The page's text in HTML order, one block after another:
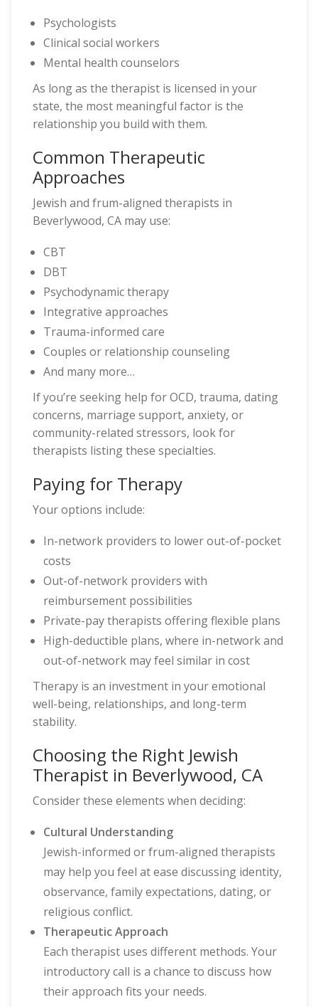
Psychologists
Clinical social workers
Mental health counselors
As long as the therapist is licensed in your
state, the most meaningful factor is the
relationship you build with them.
Common Therapeutic
Approaches
Jewish and frum-aligned therapists in
Beverlywood, CA may use:
CBT
DBT
Psychodynamic therapy
Integrative approaches
Trauma-informed care
Couples or relationship counseling
And many more…
If you’re seeking help for OCD, trauma, dating
concerns, marriage support, anxiety, or
community-related stressors, look for
therapists listing these specialties.
Paying for Therapy
Your options include:
In-network providers to lower out-of-pocket
costs
Out-of-network providers with
reimbursement possibilities
Private-pay therapists offering flexible plans
High-deductible plans, where in-network and
out-of-network may feel similar in cost
Therapy is an investment in your emotional
well-being, relationships, and long-term
stability.
Choosing the Right Jewish
Therapist in Beverlywood, CA
Consider these elements when deciding:
Cultural Understanding
Jewish-informed or frum-aligned therapists
may help you feel at ease discussing identity,
observance, family expectations, dating, or
religious conflict.
Therapeutic Approach
Each therapist uses different methods. Your
introductory call is a chance to discuss how
their approach fits your needs.